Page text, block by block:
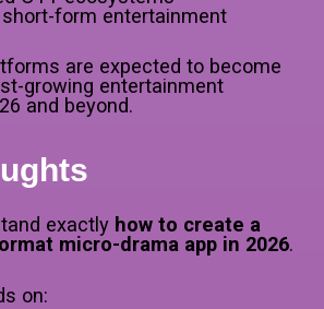
form entertainment
are expected to become
growing entertainment
and beyond.
exactly how to create a
micro-drama app in 2026.
on: